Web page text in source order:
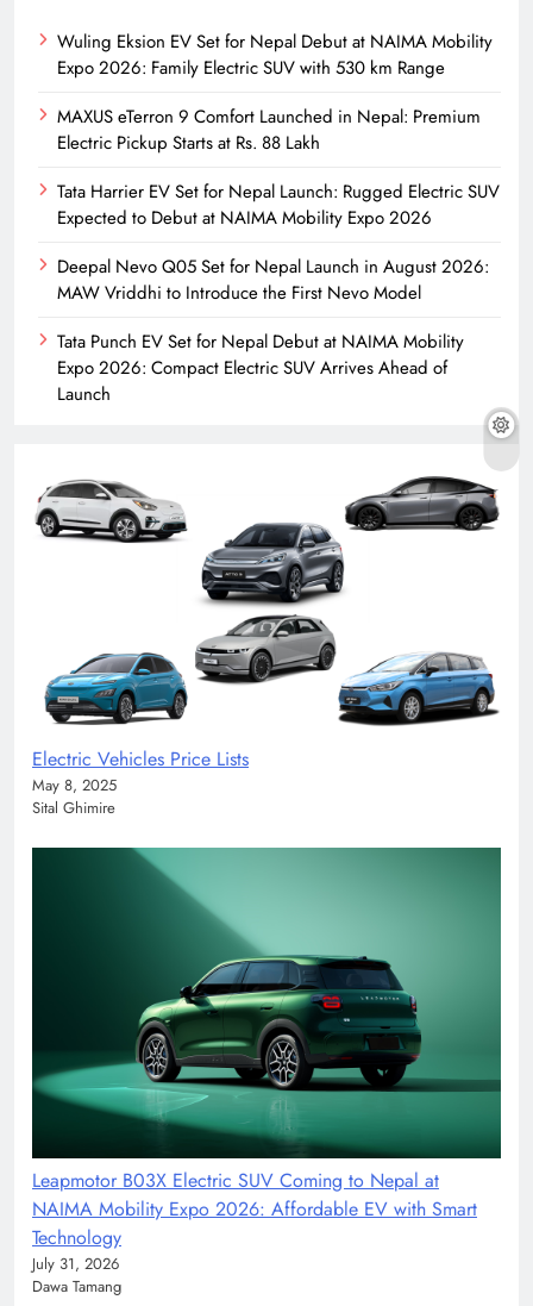
Wuling Eksion EV Set for Nepal Debut at NAIMA Mobility
Expo 2026: Family Electric SUV with 530 km Range
MAXUS eTerron 9 Comfort Launched in Nepal: Premium
Electric Pickup Starts at Rs. 88 Lakh
Tata Harrier EV Set for Nepal Launch: Rugged Electric SUV
Expected to Debut at NAIMA Mobility Expo 2026
Deepal Nevo Q05 Set for Nepal Launch in August 2026:
MAW Vriddhi to Introduce the First Nevo Model
Tata Punch EV Set for Nepal Debut at NAIMA Mobility
Expo 2026: Compact Electric SUV Arrives Ahead of
Launch
Electric Vehicles Price Lists
May 8, 2025
Sital Ghimire
Leapmotor B03X Electric SUV Coming to Nepal at
NAIMA Mobility Expo 2026: Affordable EV with Smart
Technology
July 31, 2026
Dawa Tamang